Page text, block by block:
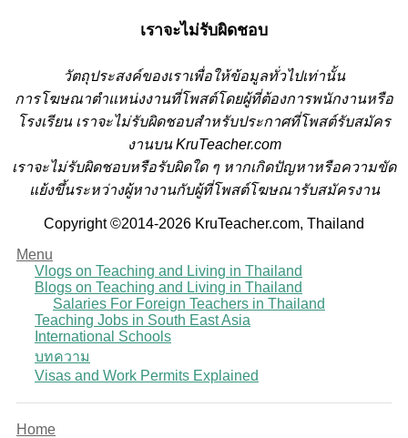
เราจะไม่รับผิดชอบ
วัตถุประสงค์ของเราเพื่อให้ข้อมูลทั่วไปเท่านั้น
การโฆษณาตำแหน่งงานที่โพสต์โดยผู้ที่ต้องการพนักงานหรือ
โรงเรียน เราจะไม่รับผิดชอบสำหรับประกาศที่โพสต์รับสมัคร
งานบน KruTeacher.com
เราจะไม่รับผิดชอบหรือรับผิดใด ๆ หากเกิดปัญหาหรือความขัด
แย้งขึ้นระหว่างผู้หางานกับผู้ที่โพสต์โฆษณารับสมัครงาน
Copyright ©2014-2026 KruTeacher.com, Thailand
Menu
Vlogs on Teaching and Living in Thailand
Blogs on Teaching and Living in Thailand
Salaries For Foreign Teachers in Thailand
Teaching Jobs in South East Asia
International Schools
บทความ
Visas and Work Permits Explained
Home